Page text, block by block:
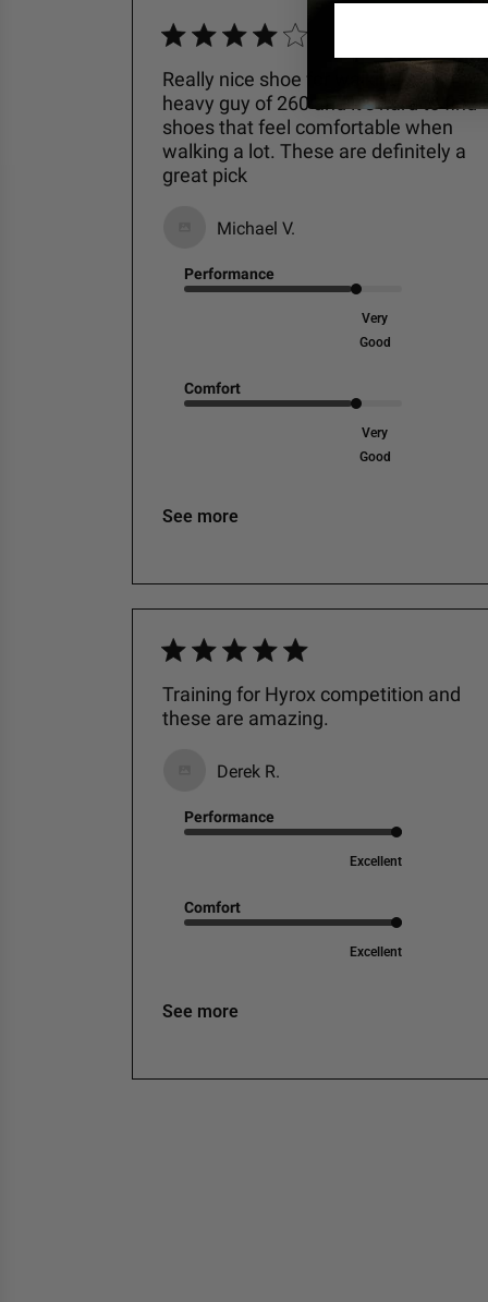
Really nice shoe for walking in. I am a
heavy guy of 260 and it’s hard to find
shoes that feel comfortable when
walking a lot. These are definitely a
great pick
Michael V.
Performance
Very
Good
Comfort
Very
Good
See more
Training for Hyrox competition and
these are amazing.
Derek R.
Performance
Excellent
Comfort
Excellent
See more